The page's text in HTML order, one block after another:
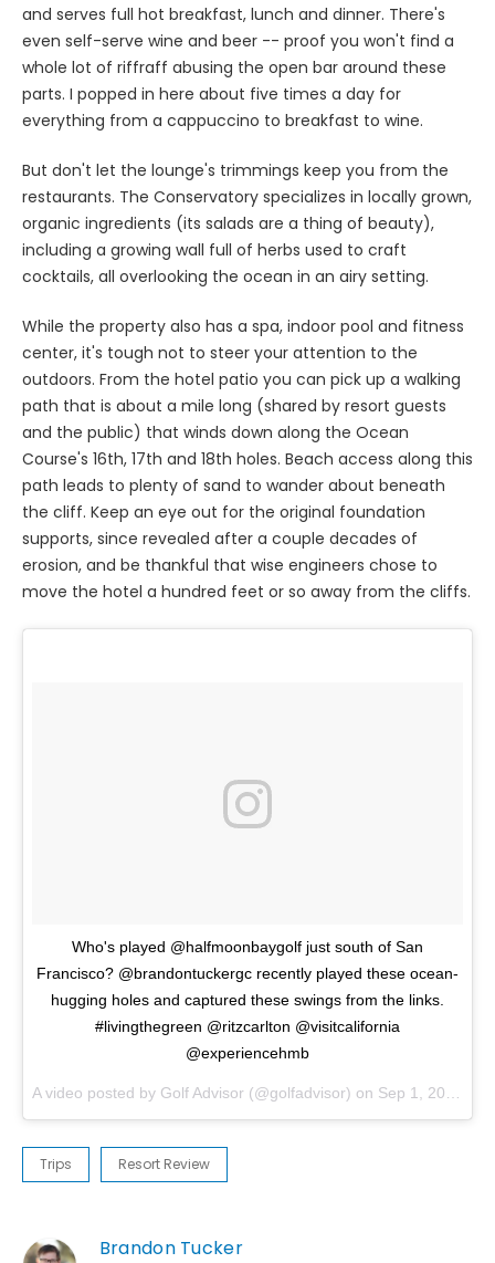
and serves full hot breakfast, lunch and dinner. There's
even self-serve wine and beer -- proof you won't find a
whole lot of riffraff abusing the open bar around these
parts. I popped in here about five times a day for
everything from a cappuccino to breakfast to wine.
But don't let the lounge's trimmings keep you from the
restaurants. The Conservatory specializes in locally grown,
organic ingredients (its salads are a thing of beauty),
including a growing wall full of herbs used to craft
cocktails, all overlooking the ocean in an airy setting.
While the property also has a spa, indoor pool and fitness
center, it's tough not to steer your attention to the
outdoors. From the hotel patio you can pick up a walking
path that is about a mile long (shared by resort guests
and the public) that winds down along the Ocean
Course's 16th, 17th and 18th holes. Beach access along this
path leads to plenty of sand to wander about beneath
the cliff. Keep an eye out for the original foundation
supports, since revealed after a couple decades of
erosion, and be thankful that wise engineers chose to
move the hotel a hundred feet or so away from the cliffs.
Who's played @halfmoonbaygolf just south of San
Francisco? @brandontuckergc recently played these ocean-
hugging holes and captured these swings from the links.
#livingthegreen @ritzcarlton @visitcalifornia
@experiencehmb
A video posted by Golf Advisor (@golfadvisor) on Sep 1, 2016 at 12:42pm PDT
Trips Resort Review
Brandon Tucker